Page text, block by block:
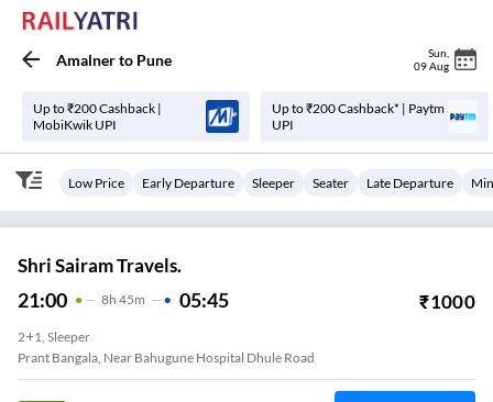
Amalnerto Pune Sun
09 Aug
Up to ₹200 Cashback |
MobiKwik UPI
Up to ₹200 Cashback* | Paytm
UPI
Low Price Early Departure Sleeper Seater Late Departure
Shri Sairam Travels.
21:00 8H 45m 05:45 ₹1000
2+1, Sleeper
Prant Bangala, Near Bahugune Hospital Dhule Road